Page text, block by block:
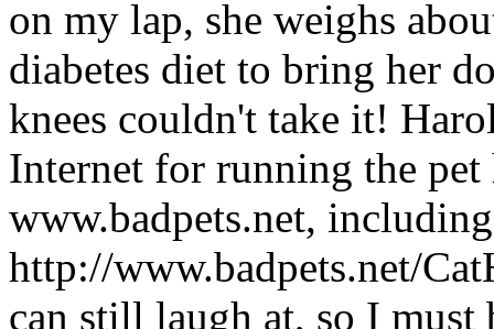
on my lap, she weighs
diabetes diet to bring her
knees couldn't take it!
Internet for running the pet
www.badpets.net, including
http://www.badpets.net/
can still laugh at, so I